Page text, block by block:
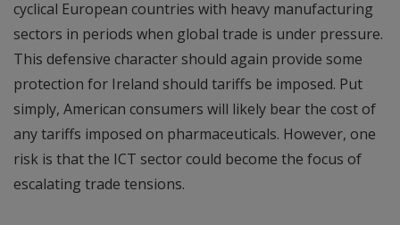
cyclical European countries with heavy manufacturing
sectors in periods when global trade is under pressure.
This defensive character should again provide some
protection for Ireland should tariffs be imposed. Put
simply, American consumers will likely bear the cost of
any tariffs imposed on pharmaceuticals. However, one
risk is that the ICT sector could become the focus of
escalating trade tensions.